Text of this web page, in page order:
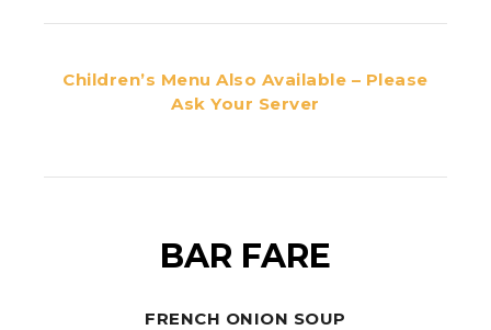
Children’s Menu Also Available – Please
Ask Your Server
BAR FARE
FRENCH ONION SOUP